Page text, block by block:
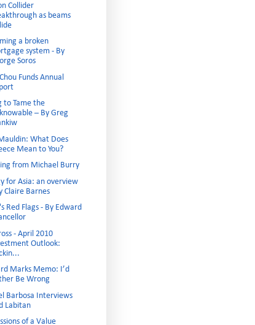
Collider
as beams
a broken
system - By
Soros
Funds Annual
to Tame the
– By Greg
What Does
Mean to You?
from Michael Burry
for Asia: an overview
Claire Barnes
Red Flags - By Edward
- April 2010
Outlook:
Marks Memo: I’d
Be Wrong
Barbosa Interviews
Labitan
of a Value